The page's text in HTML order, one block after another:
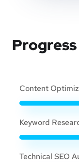
Content
Keyword
Technical SEO